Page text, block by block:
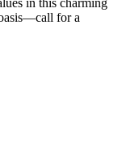
in this charming
for a